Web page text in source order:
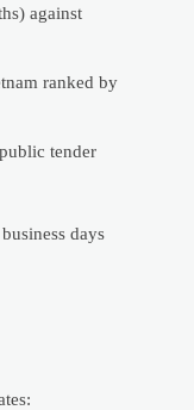
against
ranked by
tender
days